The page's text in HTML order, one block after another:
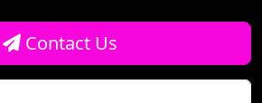
Contact Us